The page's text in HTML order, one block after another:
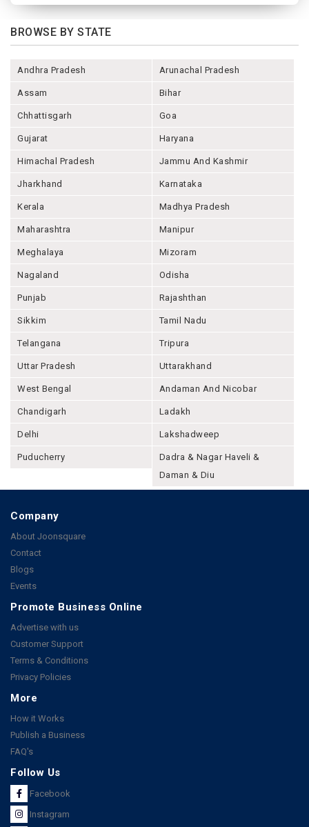
BROWSE BY STATE
Andhra Pradesh Arunachal Pradesh
Assam Bihar
Chhattisgarh Goa
Gujarat Haryana
Himachal Pradesh Jammu And Kashmir
Jharkhand Karnataka
Kerala Madhya Pradesh
Maharashtra Manipur
Meghalaya Mizoram
Nagaland Odisha
Punjab Rajashthan
Sikkim Tamil Nadu
Telangana Tripura
Uttar Pradesh Uttarakhand
West Bengal Andaman And Nicobar
Chandigarh Ladakh
Delhi Lakshadweep
Puducherry
Dadra & Nagar Haveli &
Daman & Diu
Company
About Joonsquare
Contact
Blogs
Events
Promote Business Online
Advertise with us
Customer Support
Terms & Conditions
Privacy Policies
More
How it Works
Publish a Business
FAQ's
Follow Us
Facebook
Instagram